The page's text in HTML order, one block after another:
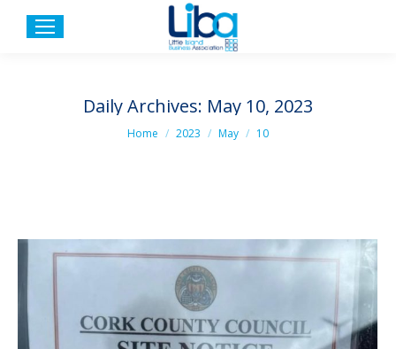
Daily Archives: May 10, 2023
You are here:
Home 2023 May 10